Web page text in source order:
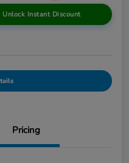
Unlock Instant Discount
Pricing